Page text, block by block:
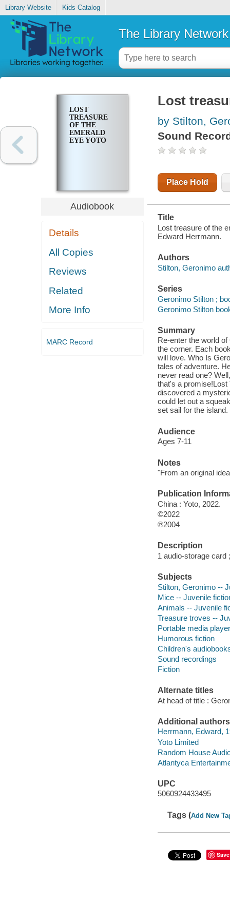
Library Website Kids Catalog
The Library Network
LOST
TREASURE
OF THE
EMERALD
EYE YOTO
Audiobook
Details
All Copies
Reviews
Related
More Info
MARC Record
Lost
by Stilton,
Sound
Place Hold
Title
Lost treasure of the
Edward Herrmann.
Authors
Stilton, Geronimo
Series
Geronimo Stilton ;
Geronimo Stilton
Summary
Re-enter the world
the corner. Each
will love. Who Is
tales of adventure.
never read one?
that's a promise!Lost
discovered a
could let out a
set sail for the
Audience
Ages 7-11
Notes
"From an original
Publication
China : Yoto, 2022.
©2022
℗2004
Description
1 audio-storage card
Subjects
Stilton, Geronimo --
Mice -- Juvenile
Animals -- Juvenile
Treasure troves --
Portable media
Humorous fiction
Children's
Sound recordings
Fiction
Alternate titles
At head of title :
Additional authors
Herrmann, Edward,
Yoto Limited
Random House
Atlantyca
UPC
5060924433495
Tags (Add New
Save